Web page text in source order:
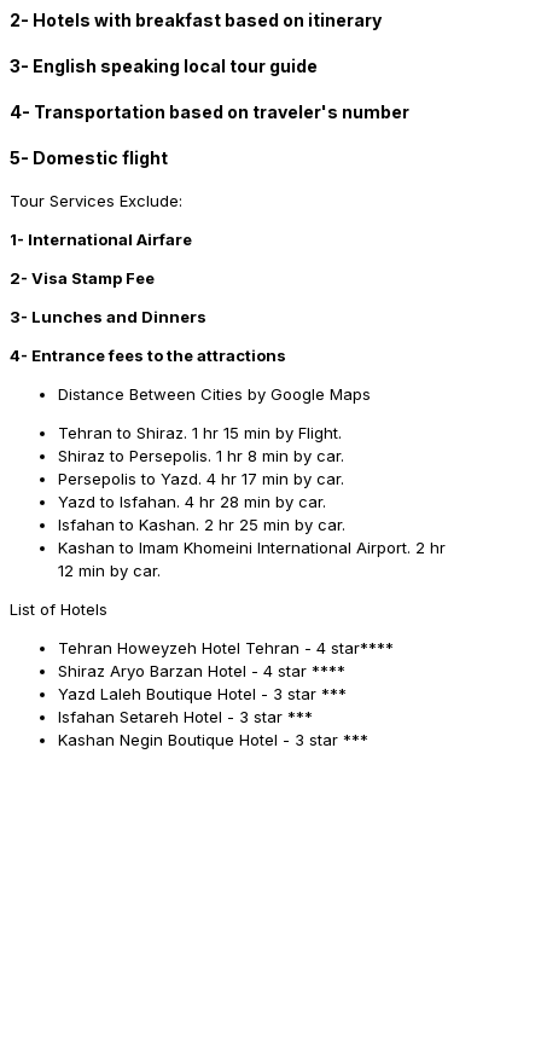
2- Hotels with breakfast based on itinerary
3- English speaking local tour guide
4- Transportation based on traveler's number
5- Domestic flight
Tour Services Exclude:
1- International Airfare
2- Visa Stamp Fee
3- Lunches and Dinners
4- Entrance fees to the attractions
Distance Between Cities by Google Maps
Tehran to Shiraz. 1 hr 15 min by Flight.
Shiraz to Persepolis. 1 hr 8 min by car.
Persepolis to Yazd. 4 hr 17 min by car.
Yazd to Isfahan. 4 hr 28 min by car.
Isfahan to Kashan. 2 hr 25 min by car.
Kashan to Imam Khomeini International Airport. 2 hr
12 min by car.
List of Hotels
Tehran Howeyzeh Hotel Tehran - 4 star****
Shiraz Aryo Barzan Hotel - 4 star ****
Yazd Laleh Boutique Hotel - 3 star ***
Isfahan Setareh Hotel - 3 star ***
Kashan Negin Boutique Hotel - 3 star ***